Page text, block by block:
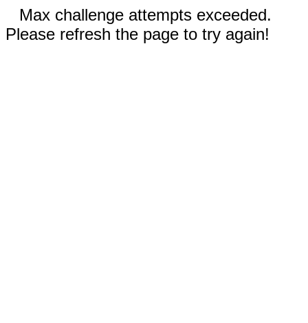
Max challenge attempts exceeded.
Please refresh the page to try again!